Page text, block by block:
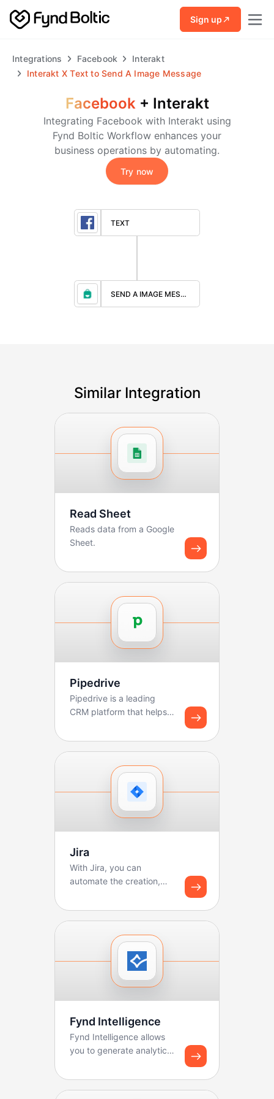
Skip to main content
Sign up
Integrations Facebook
Interakt
Interakt XText to Send A Image Message
Facebook + Interakt
Integrating Facebook with Interakt using
Fynd Boltic Workflow enhances your
business operations by automating.
Try now
TEXT
SEND A IMAGE MESSAGE
Similar Integration
Read Sheet
Reads data from a Google
Sheet.
Pipedrive
Pipedrive is a leading
CRM platform that helps
pipelines, track deals, ...
Jira
With Jira, you can
automate the creation,
tickets. Boltic makes ...
Fynd Intelligence
Fynd Intelligence allows
you to generate analytics
dashboard snapshots u...